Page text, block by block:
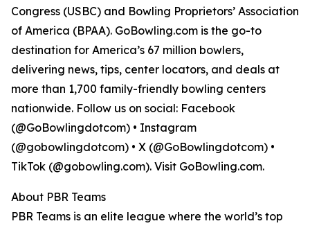
Congress (USBC) and Bowling Proprietors’ Association
of America (BPAA). GoBowling.com is the go-to
destination for America’s 67 million bowlers,
delivering news, tips, center locators, and deals at
more than 1,700 family-friendly bowling centers
nationwide. Follow us on social: Facebook
(@GoBowlingdotcom) • Instagram
(@gobowlingdotcom) • X (@GoBowlingdotcom) •
TikTok (@gobowling.com). Visit GoBowling.com.
About PBR Teams
PBR Teams is an elite league where the world’s top